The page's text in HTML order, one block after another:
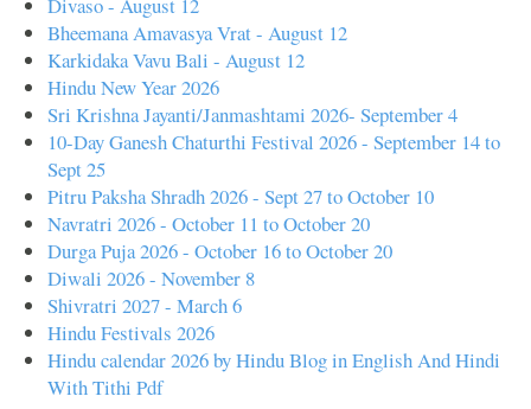
Bheemana Amavasya Vrat - August 12
Karkidaka Vavu Bali - August 12
Hindu New Year 2026
Sri Krishna Jayanti/Janmashtami 2026- September 4
10-Day Ganesh Chaturthi Festival 2026 - September 14 to
Sept 25
Pitru Paksha Shradh 2026 - Sept 27 to October 10
Navratri 2026 - October 11 to October 20
Durga Puja 2026 - October 16 to October 20
Diwali 2026 - November 8
Shivratri 2027 - March 6
Hindu Festivals 2026
Hindu calendar 2026 by Hindu Blog in English And Hindi
With Tithi Pdf